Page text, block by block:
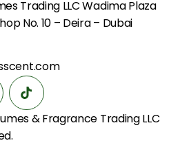
Trading LLC Wadima Plaza
No. 10 – Deira – Dubai
& Fragrance Trading LLC